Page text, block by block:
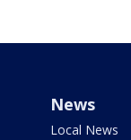
News
Local News